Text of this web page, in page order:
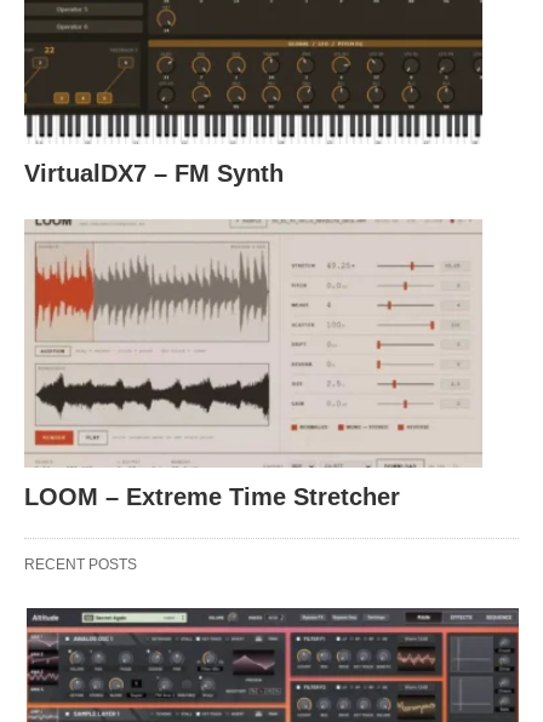
VirtualDX7 – FM Synth
LOOM – Extreme Time Stretcher
RECENT POSTS